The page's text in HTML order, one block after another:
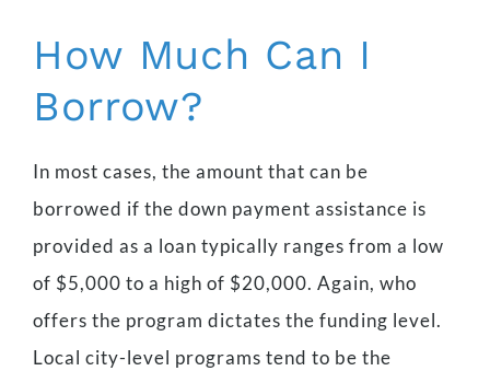
How Much Can I
Borrow?
In most cases, the amount that can be
borrowed if the down payment assistance is
provided as a loan typically ranges from a low
of $5,000 to a high of $20,000. Again, who
offers the program dictates the funding level.
Local city-level programs tend to be the